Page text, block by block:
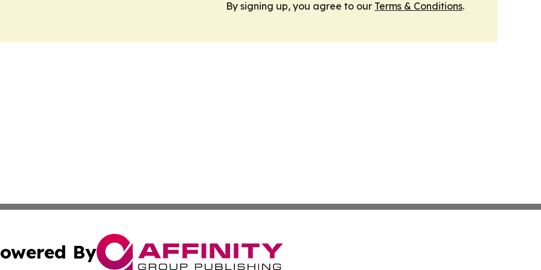
By signing up, you agree to our Terms & Conditions.
By